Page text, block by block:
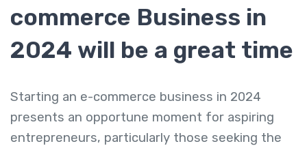
commerce Business in
2024 will be a great time
Starting an e-commerce business in 2024
presents an opportune moment for aspiring
entrepreneurs, particularly those seeking the